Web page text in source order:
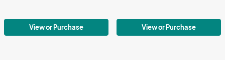
View or Purchase View or Purchase